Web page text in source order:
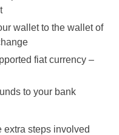
wallet to the wallet of
fiat currency –
to your bank
extra steps involved